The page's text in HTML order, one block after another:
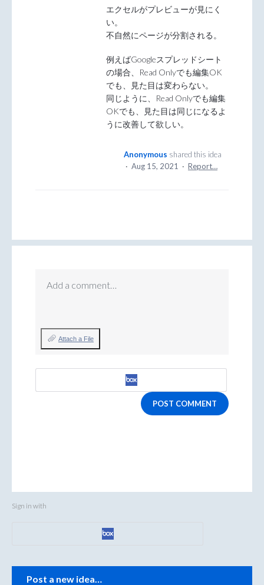
エクセルがプレビューが見にく
い。
不自然にページが分割される。
例えばGoogleスプレッドシート
の場合、Read Onlyでも編集OK
でも、見た目は変わらない。
同じように、Read Onlyでも編集
OKでも、見た目は同じになるよ
うに改善して欲しい。
Anonymous shared this idea
· Aug 15, 2021 · Report…
Add a comment…
Attach a File
POST COMMENT
Sign in with
Post a new idea…